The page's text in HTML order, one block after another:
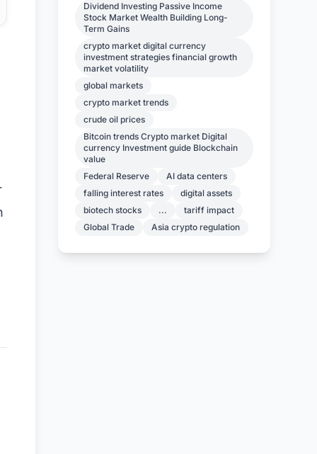
Dividend Investing Passive Income
Stock Market Wealth Building Long-
Term Gains
crypto market digital currency
investment strategies financial growth
market volatility
global markets
crypto market trends
crude oil prices
Bitcoin trends Crypto market Digital
currency Investment guide Blockchain
value
Federal Reserve
AI data centers
falling interest rates
digital assets
biotech stocks
...
tariff impact
Global Trade
Asia crypto regulation